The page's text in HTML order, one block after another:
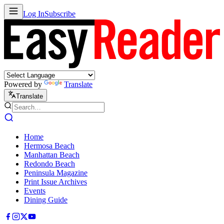
Log InSubscribe
Powered by Translate
Translate
Home
Hermosa Beach
Manhattan Beach
Redondo Beach
Peninsula Magazine
Print Issue Archives
Events
Dining Guide